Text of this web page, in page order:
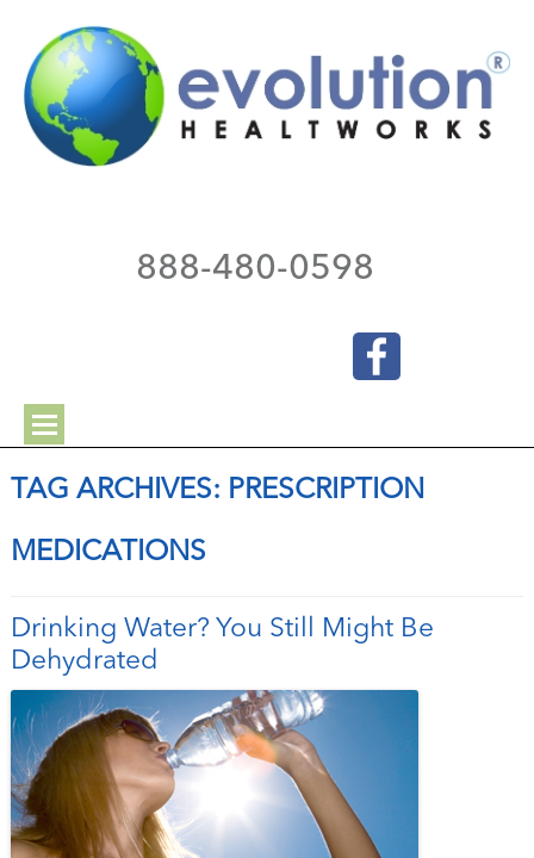
888-480-0598
TAG ARCHIVES: PRESCRIPTION
MEDICATIONS
Drinking Water? You Still Might Be
Dehydrated